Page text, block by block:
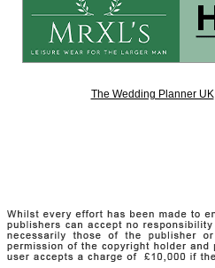
The Wedding Planner UK